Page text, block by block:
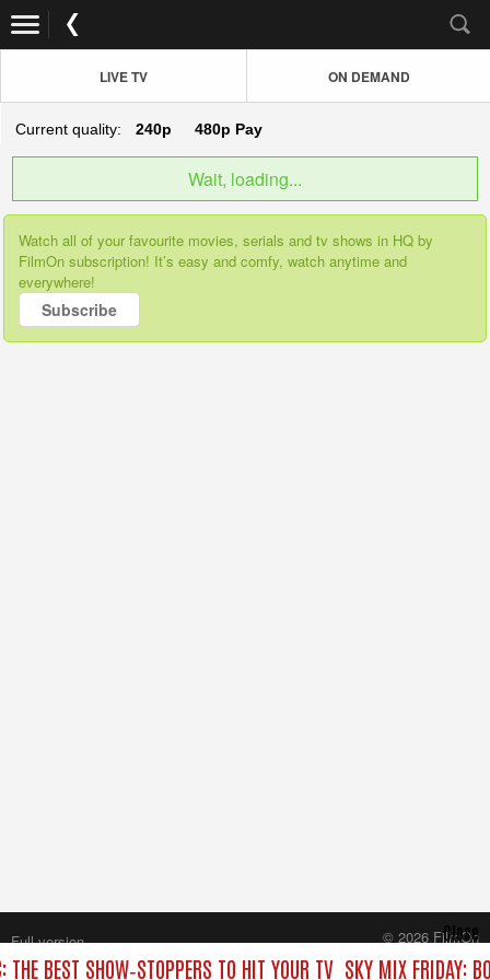
LIVE TV ON DEMAND
Current quality: 240p 480p Pay
Wait, loading...
Watch all of your favourite movies, serials and tv shows in HQ by
FilmOn subscription! It’s easy and comfy, watch anytime and
everywhere!
Subscribe
BEST SHOW‑STOPPERS TO HIT YOUR TV SKY MIX FRIDAY:
Close
Full version
© 2026 FilmOn
Content Systems Plc.